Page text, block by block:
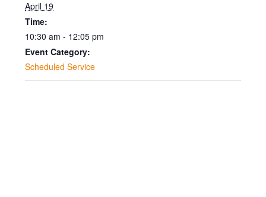
April 19
Time:
10:30 am - 12:05 pm
Event Category:
Scheduled Service